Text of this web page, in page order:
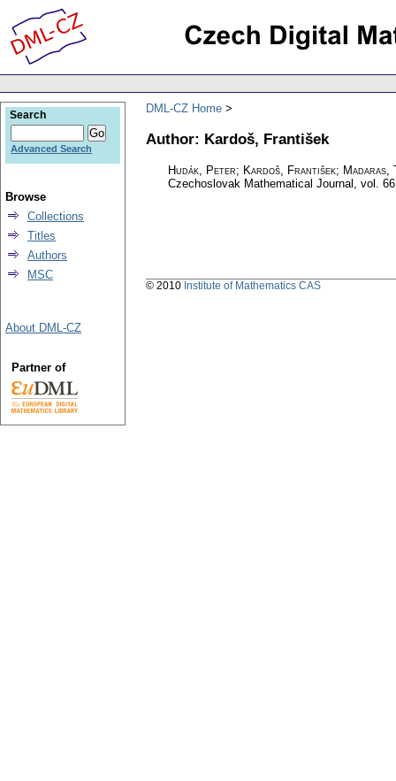
DML-CZ Home
Author: Kardoš, František
Hudák, Peter; Kardoš, František; Madaras,
Czechoslovak Mathematical Journal , vol.
Search
Advanced Search
Browse
Collections
Titles
Authors
MSC
About DML-CZ
Partner of
© 2010 Institute of Mathematics CAS